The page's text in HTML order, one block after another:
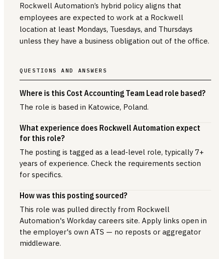
Rockwell Automation’s hybrid policy aligns that
employees are expected to work at a Rockwell
location at least Mondays, Tuesdays, and Thursdays
unless they have a business obligation out of the office.
QUESTIONS AND ANSWERS
Where is this Cost Accounting Team Lead role based?
The role is based in Katowice, Poland.
What experience does Rockwell Automation expect
for this role?
The posting is tagged as a lead-level role, typically 7+
years of experience. Check the requirements section
for specifics.
How was this posting sourced?
This role was pulled directly from Rockwell
Automation's Workday careers site. Apply links open in
the employer's own ATS — no reposts or aggregator
middleware.